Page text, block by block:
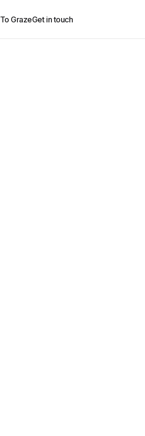
To GrazeGet in touch